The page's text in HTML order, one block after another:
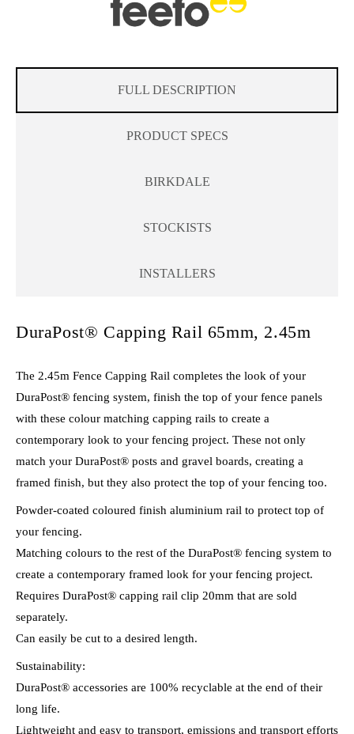
FULL DESCRIPTION
PRODUCT SPECS
BIRKDALE
STOCKISTS
INSTALLERS
DuraPost® Capping Rail 65mm, 2.45m
The 2.45m Fence Capping Rail completes the look of your
DuraPost® fencing system, finish the top of your fence panels
with these colour matching capping rails to create a
contemporary look to your fencing project. These not only
match your DuraPost® posts and gravel boards, creating a
framed finish, but they also protect the top of your fencing too.
Powder-coated coloured finish aluminium rail to protect top of
your fencing.
Matching colours to the rest of the DuraPost® fencing system to
create a contemporary framed look for your fencing project.
Requires DuraPost® capping rail clip 20mm that are sold
separately.
Can easily be cut to a desired length.
Sustainability:
DuraPost® accessories are 100% recyclable at the end of their
long life.
Lightweight and easy to transport, emissions and transport efforts